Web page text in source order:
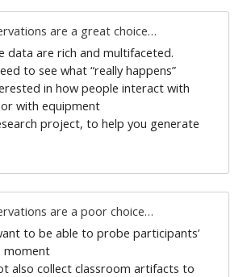
are a great choice…
data are rich and multifaceted.
to see what “really happens”
in how people interact with
with equipment
project, to help you generate
are a poor choice…
to be able to probe participants’
moment
also collect classroom artifacts to